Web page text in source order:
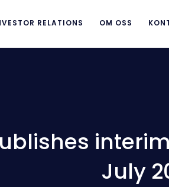
RELATIONS OM OSS
July